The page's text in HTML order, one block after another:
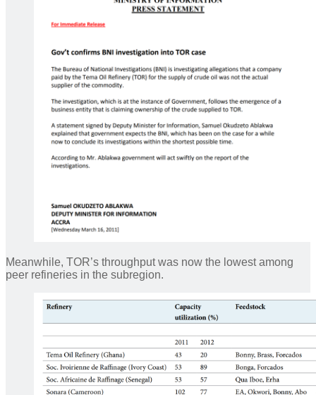
Meanwhile, TOR’s throughput was now the lowest among
peer refineries in the subregion.